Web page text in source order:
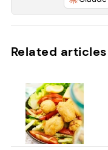
Related articles